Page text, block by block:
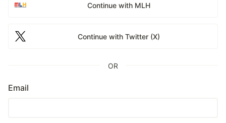
Continue with MLH
Continue with Twitter (X)
OR
Email